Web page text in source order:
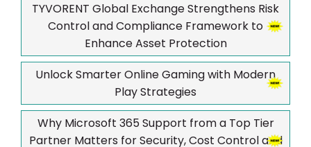
TYVORENT Global Exchange Strengthens Risk
Control and Compliance Framework to
Enhance Asset Protection
Unlock Smarter Online Gaming with Modern
Play Strategies
Why Microsoft 365 Support from a Top Tier
Partner Matters for Security, Cost Control and